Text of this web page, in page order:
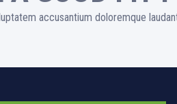
accusantium doloremque